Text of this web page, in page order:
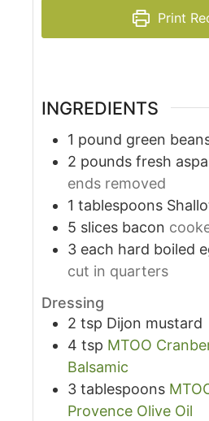
Print
INGREDIENTS
1 pound green
2 pounds fresh
ends removed
1 tablespoons
5 slices bacon
3 each hard boiled
cut in quarters
Dressing
2 tsp Dijon mustard
4 tsp MTOO
Balsamic
3 tablespoons
Provence Olive Oil